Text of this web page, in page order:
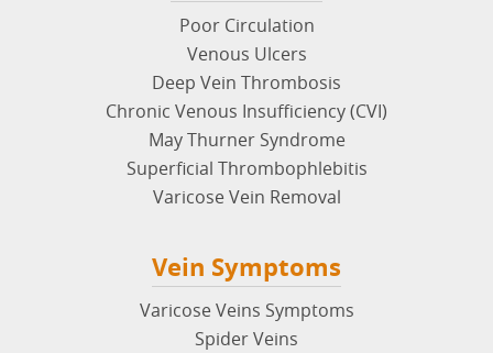
Poor Circulation
Venous Ulcers
Deep Vein Thrombosis
Chronic Venous Insufficiency (CVI)
May Thurner Syndrome
Superficial Thrombophlebitis
Varicose Vein Removal
Vein Symptoms
Varicose Veins Symptoms
Spider Veins